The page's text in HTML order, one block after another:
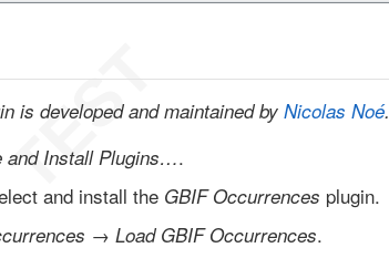
is developed and maintained by Nicolas Noé.
and Install Plugins….
and install the GBIF Occurrences plugin.
→ Load GBIF Occurrences.